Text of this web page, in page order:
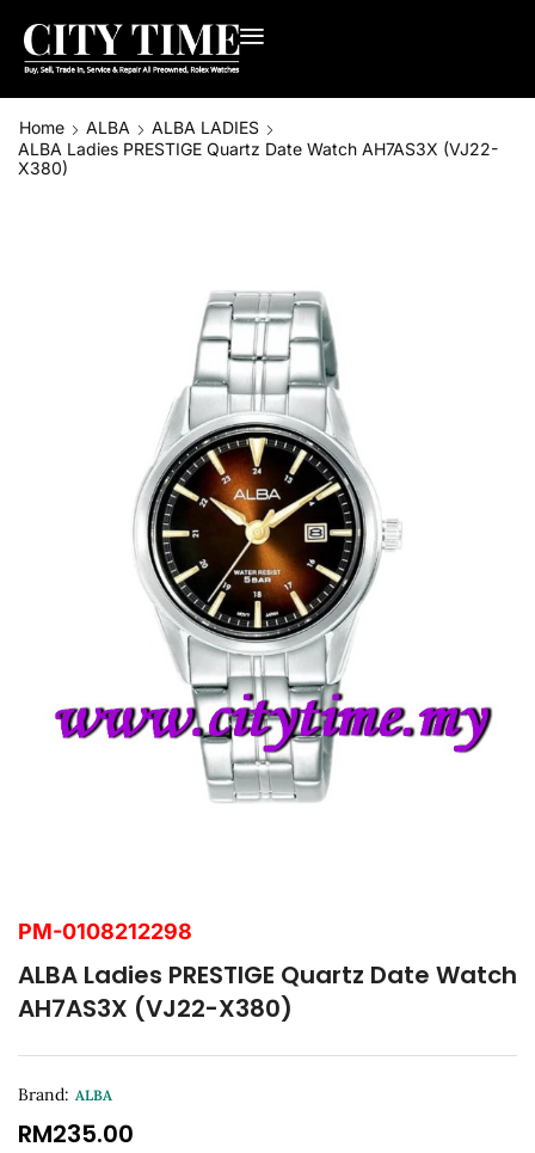
Home ALBA
ALBA LADIES
ALBA Ladies PRESTIGE Quartz Date Watch AH7AS3X (VJ22-
X380)
PM-0108212298
ALBA Ladies PRESTIGE Quartz Date Watch
AH7AS3X (VJ22-X380)
Brand: ALBA
RM235.00